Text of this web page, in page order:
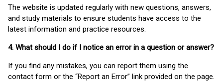
The website is updated regularly with new questions, answers,
and study materials to ensure students have access to the
latest information and practice resources.
4. What should I do if I notice an error in a question or answer?
If you find any mistakes, you can report them using the
contact form or the “Report an Error” link provided on the page.